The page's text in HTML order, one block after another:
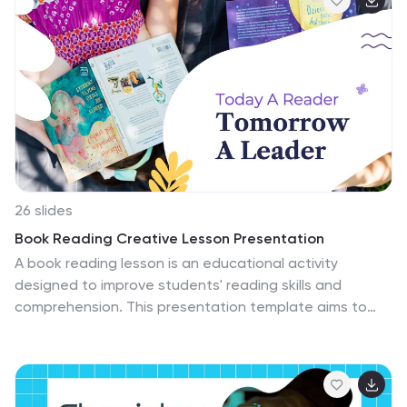
customizable photo layouts and charts, making it
perfect for your next ocean-related presentation. It
features an ocean-themed cover slide to set the tone
for your presentation, followed by a section for
introducing your team. Fully compatible with
PowerPoint, Keynote, and Google Slides.
26 slides
Book Reading Creative Lesson Presentation
A book reading lesson is an educational activity
designed to improve students' reading skills and
comprehension. This presentation template aims to
is designed to spark the love for reading and literature
among students. With its colorful and interactive